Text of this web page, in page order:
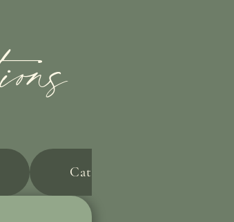
Catering & Alcohol